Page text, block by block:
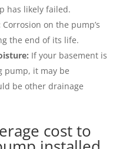
has likely failed.
Corrosion on the pump’s
the end of its life.
If your basement is
pump, it may be
be other drainage
cost to